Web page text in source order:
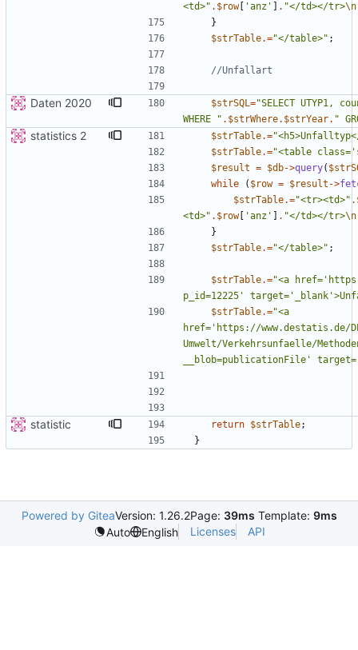
<td>" . $row[ 'anz' . "</td></tr>\n
}
$strTable.="</table>" ;
Daten 2020 $strSQL="SELECT UTYP1,
WHERE
" . $strWhere. $strYear. "
statistics 2 $strTable.="
$strTable.="<table
$result = $db->query(
while
( $row = $result ->
$strTable.="<tr><td>" .
<td>" . $row[ 'anz' . "</td></tr>\n
}
$strTable.="</table>" ;
$strTable.="<a
p_id=12225'
$strTable.="<a
href='https://www.destatis.de/
Umwelt/Verkehrsunfaelle/
__blob=publicationFile'
statistic return $strTable;
}
Powered by GiteaVersion: 1.26.2Page: 39ms Template: 9ms
Auto
English Licenses API